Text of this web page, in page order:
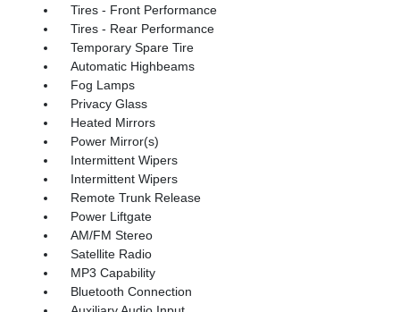
Tires - Front Performance
Tires - Rear Performance
Temporary Spare Tire
Automatic Highbeams
Fog Lamps
Privacy Glass
Heated Mirrors
Power Mirror(s)
Intermittent Wipers
Intermittent Wipers
Remote Trunk Release
Power Liftgate
AM/FM Stereo
Satellite Radio
MP3 Capability
Bluetooth Connection